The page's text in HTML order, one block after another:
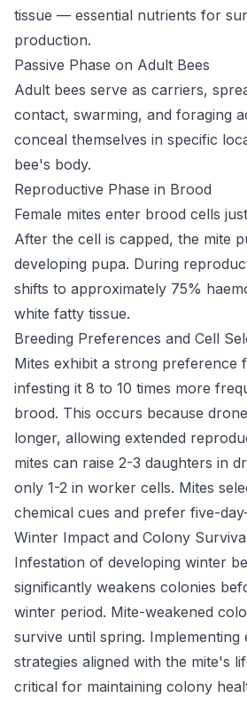
tissue — essential nutrients for
production.
Passive Phase on Adult Bees
Adult bees serve as carriers,
contact, swarming, and foraging
conceal themselves in specific
bee's body.
Reproductive Phase in Brood
Female mites enter brood cells
After the cell is capped, the mite
developing pupa. During
shifts to approximately 75%
white fatty tissue.
Breeding Preferences and Cell
Mites exhibit a strong preference
infesting it 8 to 10 times more
brood. This occurs because
longer, allowing extended
mites can raise 2-3 daughters in
only 1-2 in worker cells. Mites
chemical cues and prefer five-
Winter Impact and Colony
Infestation of developing winter
significantly weakens colonies
winter period. Mite-weakened
survive until spring.
strategies aligned with the mite's
critical for maintaining colony